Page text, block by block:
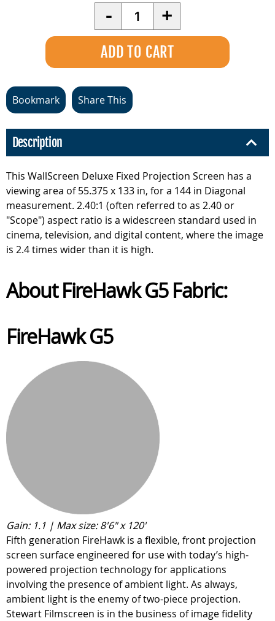
- Quantity +
Bookmark Share This
Description
This WallScreen Deluxe Fixed Projection Screen has a
viewing area of 55.375 x 133 in, for a 144 in Diagonal
measurement. 2.40:1 (often referred to as 2.40 or
"Scope") aspect ratio is a widescreen standard used in
cinema, television, and digital content, where the image
is 2.4 times wider than it is high.
About FireHawk G5 Fabric:
FireHawk G5
Gain: 1.1 | Max size: 8'6" x 120'
Fifth generation FireHawk is a flexible, front projection
screen surface engineered for use with today’s high-
powered projection technology for applications
involving the presence of ambient light. As always,
ambient light is the enemy of two-piece projection.
Stewart Filmscreen is in the business of image fidelity